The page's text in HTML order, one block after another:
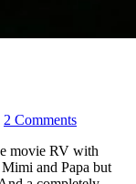
2 Comments
movie RV with
and Papa but